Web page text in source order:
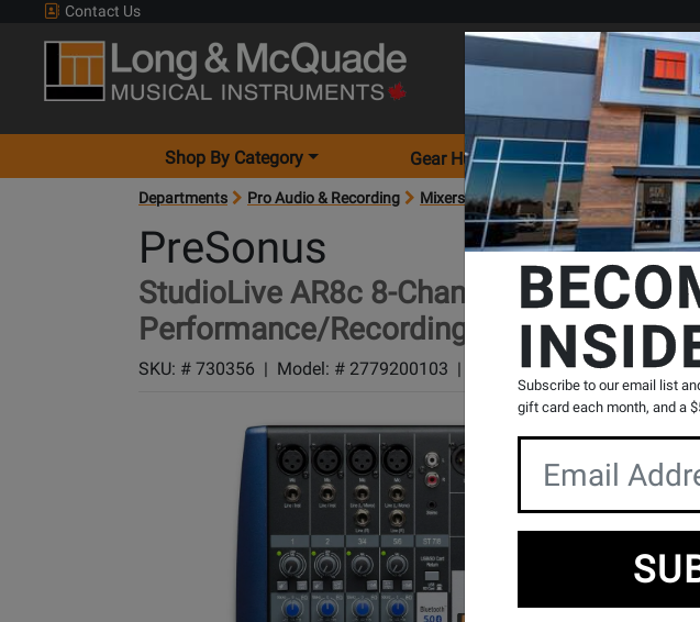
Contact Us
Search
Shop By Category Gear Hunter Locations
Departments Pro Audio & Recording Mixers Mixers-1 To 16 Channel
PreSonus
StudioLive AR8c 8-Channel USB Hybrid
Performance/Recording Mixer
SKU: # 730356 | Model: # 2779200103 |
Product
Reviews
0 Reviews Write
Subscribe to our email list
gift card each month, and a